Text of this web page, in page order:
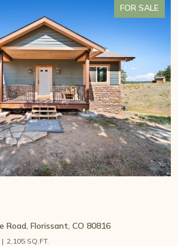
FOR SALE
Road, Florissant, CO 80816
2,105 SQ.FT.